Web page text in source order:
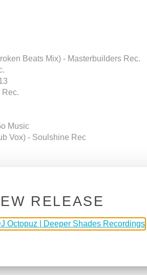
Beats Mix) - Masterbuilders Rec.
Rec.
Music
Vox) - Soulshine Rec
RELEASE